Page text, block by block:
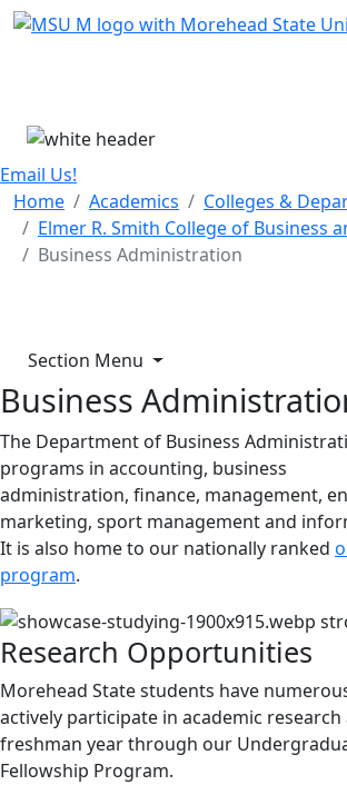
Skip Menu
Email Us!
Home
Academics
Colleges &
Elmer R. Smith College of Business
Business Administration
Section Menu
Business
The Department of Business
programs in accounting, business
administration, finance, management,
marketing, sport management and
It is also home to our nationally ranked
program.
Research Opportunities
Morehead State students have
actively participate in academic
freshman year through our
Fellowship Program.